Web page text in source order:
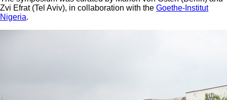
Zvi Efrat (Tel Aviv), in collaboration with the Goethe-Institut
Nigeria.